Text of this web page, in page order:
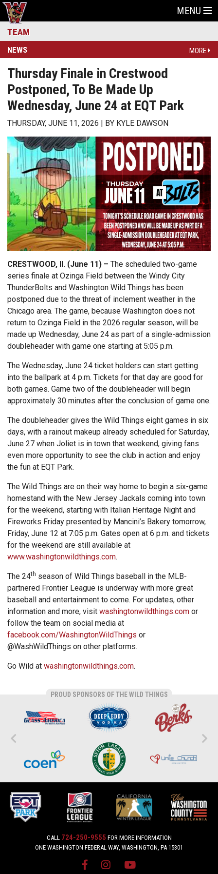
MENU
TEAM
NEWS MORE
Thursday Finale in Crestwood
Postponed, To Be Made Up
Wednesday, June 24 at EQT Park
THURSDAY, JUNE 11, 2026 BY KYLE DAWSON
CRESTWOOD, Il. (June 11) – The scheduled two-game
series finale at Ozinga Field between the Windy City
ThunderBolts and Washington Wild Things has been
postponed due to the threat of inclement weather in the
Chicago area. The game, because Washington does not
return to Ozinga Field in the 2026 regular season, will be
made up Wednesday, June 24 as part of a single-admission
doubleheader with game one starting at 5:05 p.m.
The Wednesday, June 24 ticket holders can start getting
into the ballpark at 4 p.m. Tickets for that day are good for
both games. Game two of the doubleheader will begin
approximately 30 minutes after the conclusion of game one.
The doubleheader gives the Wild Things eight games in six
days, with a rainout makeup already scheduled for Saturday,
June 27 when Joliet is in town that weekend, giving fans
even more opportunity to see the club in action and enjoy
the fun at EQT Park.
The Wild Things are on their way home to begin a six-game
homestand with the New Jersey Jackals coming into town
for the weekend, starting with Italian Heritage Night and
Fireworks Friday presented by Mancini’s Bakery tomorrow,
Friday, June 12 at 7:05 p.m. Gates open at 6 p.m. and tickets
for the weekend are still available at
www.washingtonwildthings.com.
The 24th season of Wild Things baseball in the MLB-
partnered Frontier League is underway with more great
baseball and entertainment to come. For updates, other
information and more, visit washingtonwildthings.com or
follow the team on social media at
facebook.com/WashingtonWildThings or
@WashWildThings on other platforms.
Go Wild at washingtonwildthings.com.
PROUD SPONSORS OF THE WILD THINGS
CALL 724-250-9555 FOR MORE INFORMATION
ONE WASHINGTON FEDERAL WAY, WASHINGTON, PA 15301